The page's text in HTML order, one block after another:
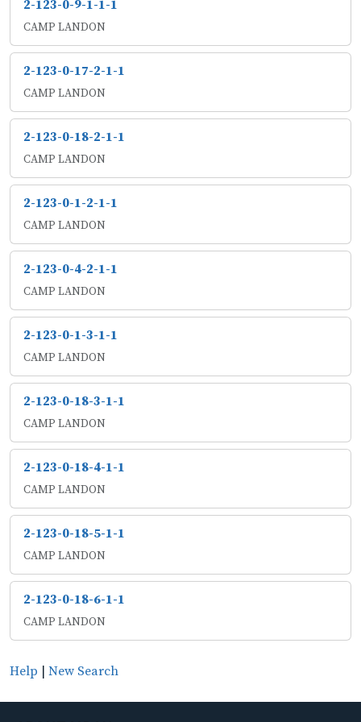
2-123-0-9-1-1-1
CAMP LANDON
2-123-0-17-2-1-1
CAMP LANDON
2-123-0-18-2-1-1
CAMP LANDON
2-123-0-1-2-1-1
CAMP LANDON
2-123-0-4-2-1-1
CAMP LANDON
2-123-0-1-3-1-1
CAMP LANDON
2-123-0-18-3-1-1
CAMP LANDON
2-123-0-18-4-1-1
CAMP LANDON
2-123-0-18-5-1-1
CAMP LANDON
2-123-0-18-6-1-1
CAMP LANDON
Help | New Search